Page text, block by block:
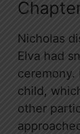
Nicholas
Elva had
child,
other